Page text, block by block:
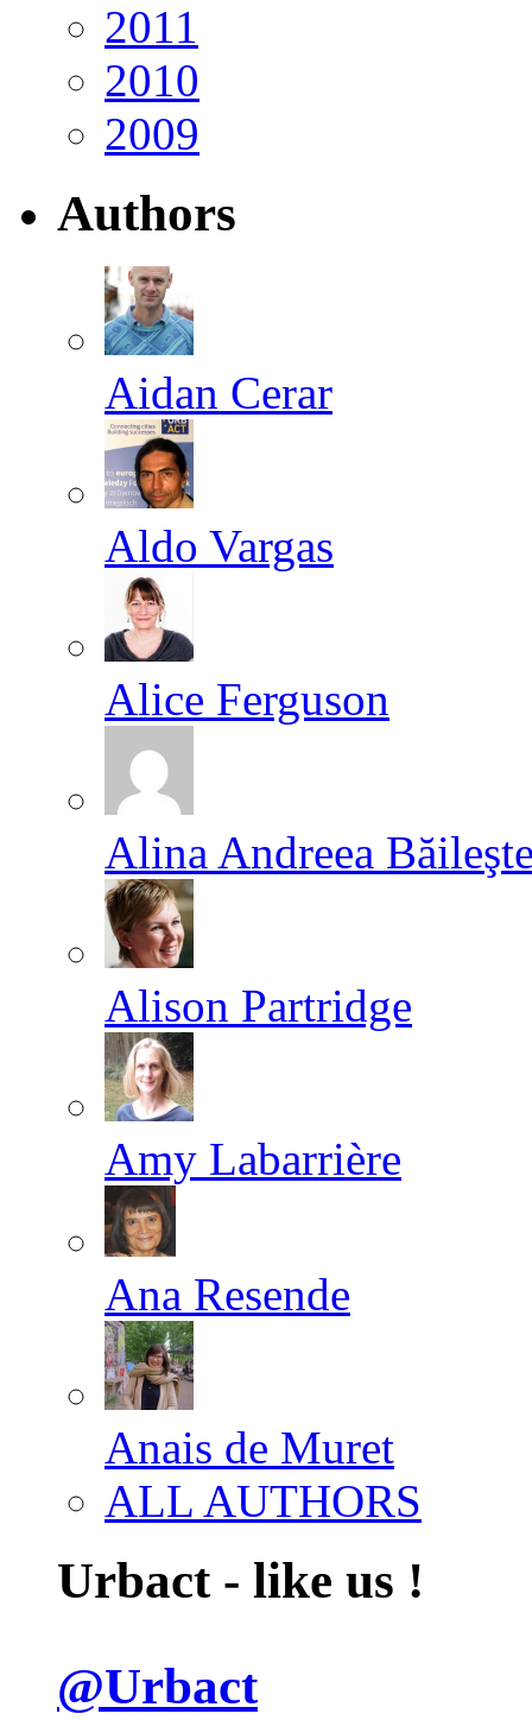
2011
2010
2009
Authors
Aidan Cerar
Aldo Vargas
Alice Ferguson
Alina Andreea
Alison Partridge
Amy Labarrière
Ana Resende
Anais de Muret
ALL AUTHORS
Urbact - like us !
@Urbact